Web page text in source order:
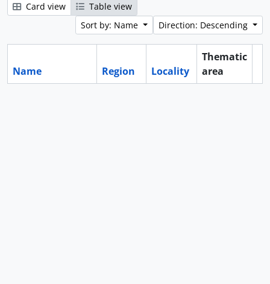
Card view
Table view
Sort by: Name
Direction: Descending
Name Region Locality
Thematic
area